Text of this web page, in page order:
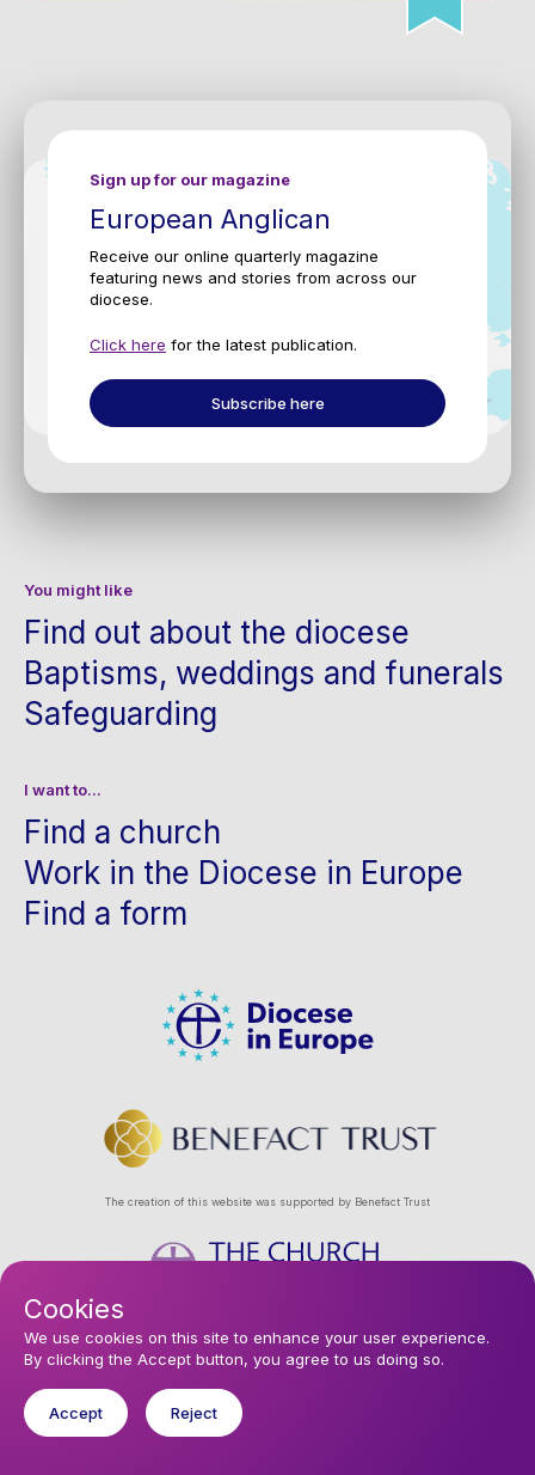
Sign up for our magazine
European Anglican
Receive our online quarterly magazine
featuring news and stories from across our
diocese.
Click here for the latest publication.
Subscribe here
You might like
Find out about the diocese
Baptisms, weddings and funerals
Safeguarding
I want to...
Find a church
Work in the Diocese in Europe
Find a form
The creation of this website was supported by Benefact Trust
Footer
menu
Privacy Policy About Us Find a Church
Subscribe to our eNews
Registered company 106580. Registered charity 250186.
Cookies
We use cookies on this site to enhance your user experience.
By clicking the Accept button, you agree to us doing so.
Accept Reject